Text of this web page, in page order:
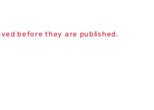
before they are published.